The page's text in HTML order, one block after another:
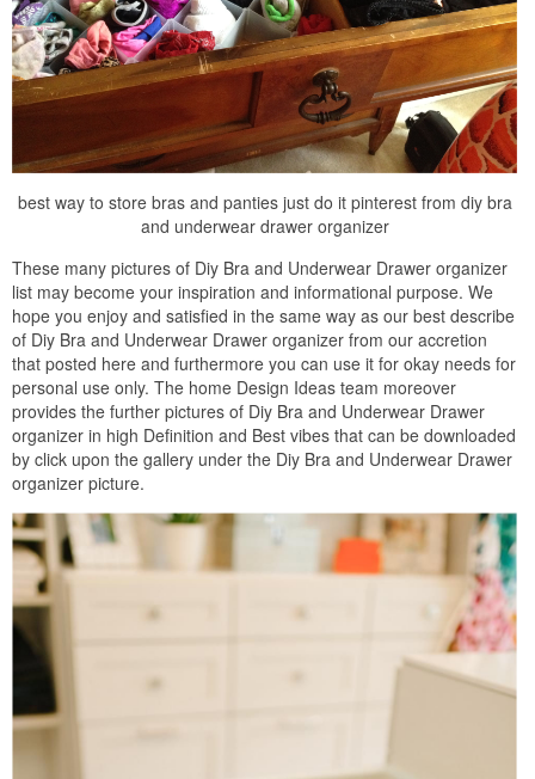
best way to store bras and panties just do it pinterest from diy bra
and underwear drawer organizer
These many pictures of Diy Bra and Underwear Drawer organizer
list may become your inspiration and informational purpose. We
hope you enjoy and satisfied in the same way as our best describe
of Diy Bra and Underwear Drawer organizer from our accretion
that posted here and furthermore you can use it for okay needs for
personal use only. The home Design Ideas team moreover
provides the further pictures of Diy Bra and Underwear Drawer
organizer in high Definition and Best vibes that can be downloaded
by click upon the gallery under the Diy Bra and Underwear Drawer
organizer picture.